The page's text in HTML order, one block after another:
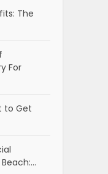
The
For
to Get